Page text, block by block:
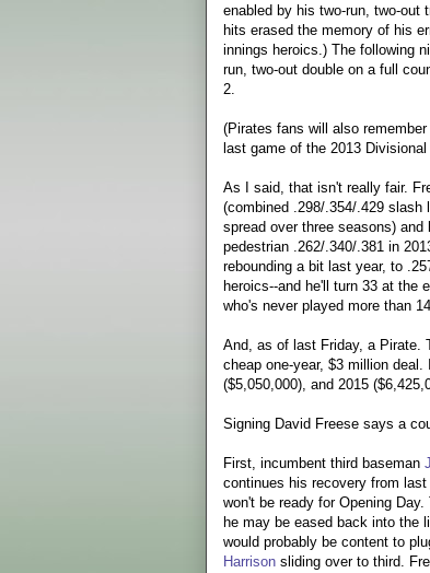
enabled by his two-run, two-
hits erased the memory of his
innings heroics.) The following
run, two-out double on a full
2.
(Pirates fans will also
last game of the 2013
As I said, that isn't really fair.
(combined .298/.354/.429 slash
spread over three seasons)
pedestrian .262/.340/.381 in
rebounding a bit last year, to
heroics--and he'll turn 33 at the
who's never played more than
And, as of last Friday, a Pirate.
cheap one-year, $3 million
($5,050,000), and 2015
Signing David Freese says a
First, incumbent third baseman
continues his recovery from
won't be ready for Opening
he may be eased back into the
would probably be content to
Harrison sliding over to third.